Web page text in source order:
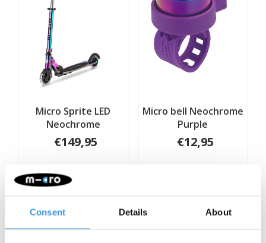
Consent Details About
Micro Sprite LED
Neochrome
€149,95
More info
Micro bell Neochrome
€12,95
Wild &